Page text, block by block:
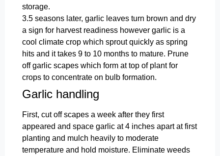
storage.
3.5 seasons later, garlic leaves turn brown and dry
a sign for harvest readiness however garlic is a
cool climate crop which sprout quickly as spring
hits and it takes 9 to 10 months to mature. Prune
off garlic scapes which form at top of plant for
crops to concentrate on bulb formation.
Garlic handling
First, cut off scapes a week after they first
appeared and space garlic at 4 inches apart at first
planting and mulch heavily to moderate
temperature and hold moisture. Eliminate weeds